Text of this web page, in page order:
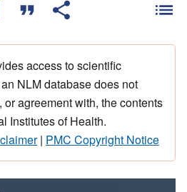
access to scientific
NLM database does not
agreement with, the contents
Institutes of Health.
| PMC Copyright Notice